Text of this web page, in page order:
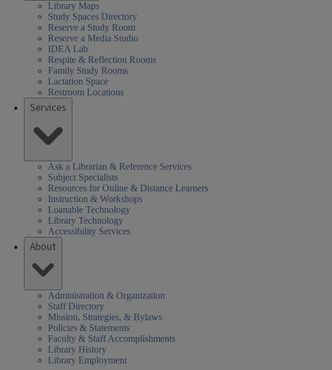
Library Maps
Study Spaces Directory
Reserve a Study Room
Reserve a Media Studio
IDEA Lab
Respite & Reflection Rooms
Family Study Rooms
Lactation Space
Restroom Locations
Services
Ask a Librarian & Reference Services
Subject Specialists
Resources for Online & Distance Learners
Instruction & Workshops
Loanable Technology
Library Technology
Accessibility Services
About
Administration & Organization
Staff Directory
Mission, Strategies, & Bylaws
Policies & Statements
Faculty & Staff Accomplishments
Library History
Library Employment